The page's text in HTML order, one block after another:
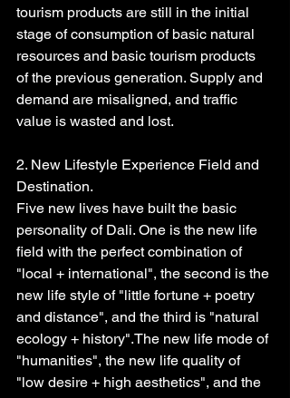
tourism products are still in the initial
stage of consumption of basic natural
resources and basic tourism products
of the previous generation. Supply and
demand are misaligned, and traffic
value is wasted and lost.
2. New Lifestyle Experience Field and
Destination.
Five new lives have built the basic
personality of Dali. One is the new life
field with the perfect combination of
"local + international", the second is the
new life style of "little fortune + poetry
and distance", and the third is "natural
ecology + history".The new life mode of
"humanities", the new life quality of
"low desire + high aesthetics", and the